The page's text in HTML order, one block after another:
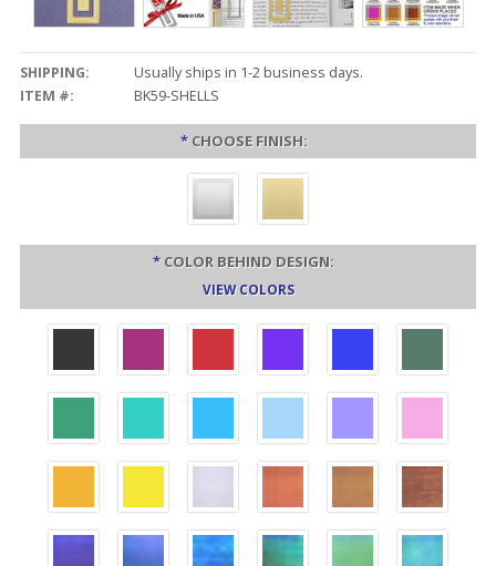
SHIPPING:
Usually ships in 1-2 business days.
ITEM #:
BK59-SHELLS
* CHOOSE FINISH:
* COLOR BEHIND DESIGN:
VIEW COLORS